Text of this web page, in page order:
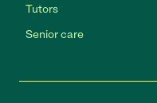
Tutors
Senior care